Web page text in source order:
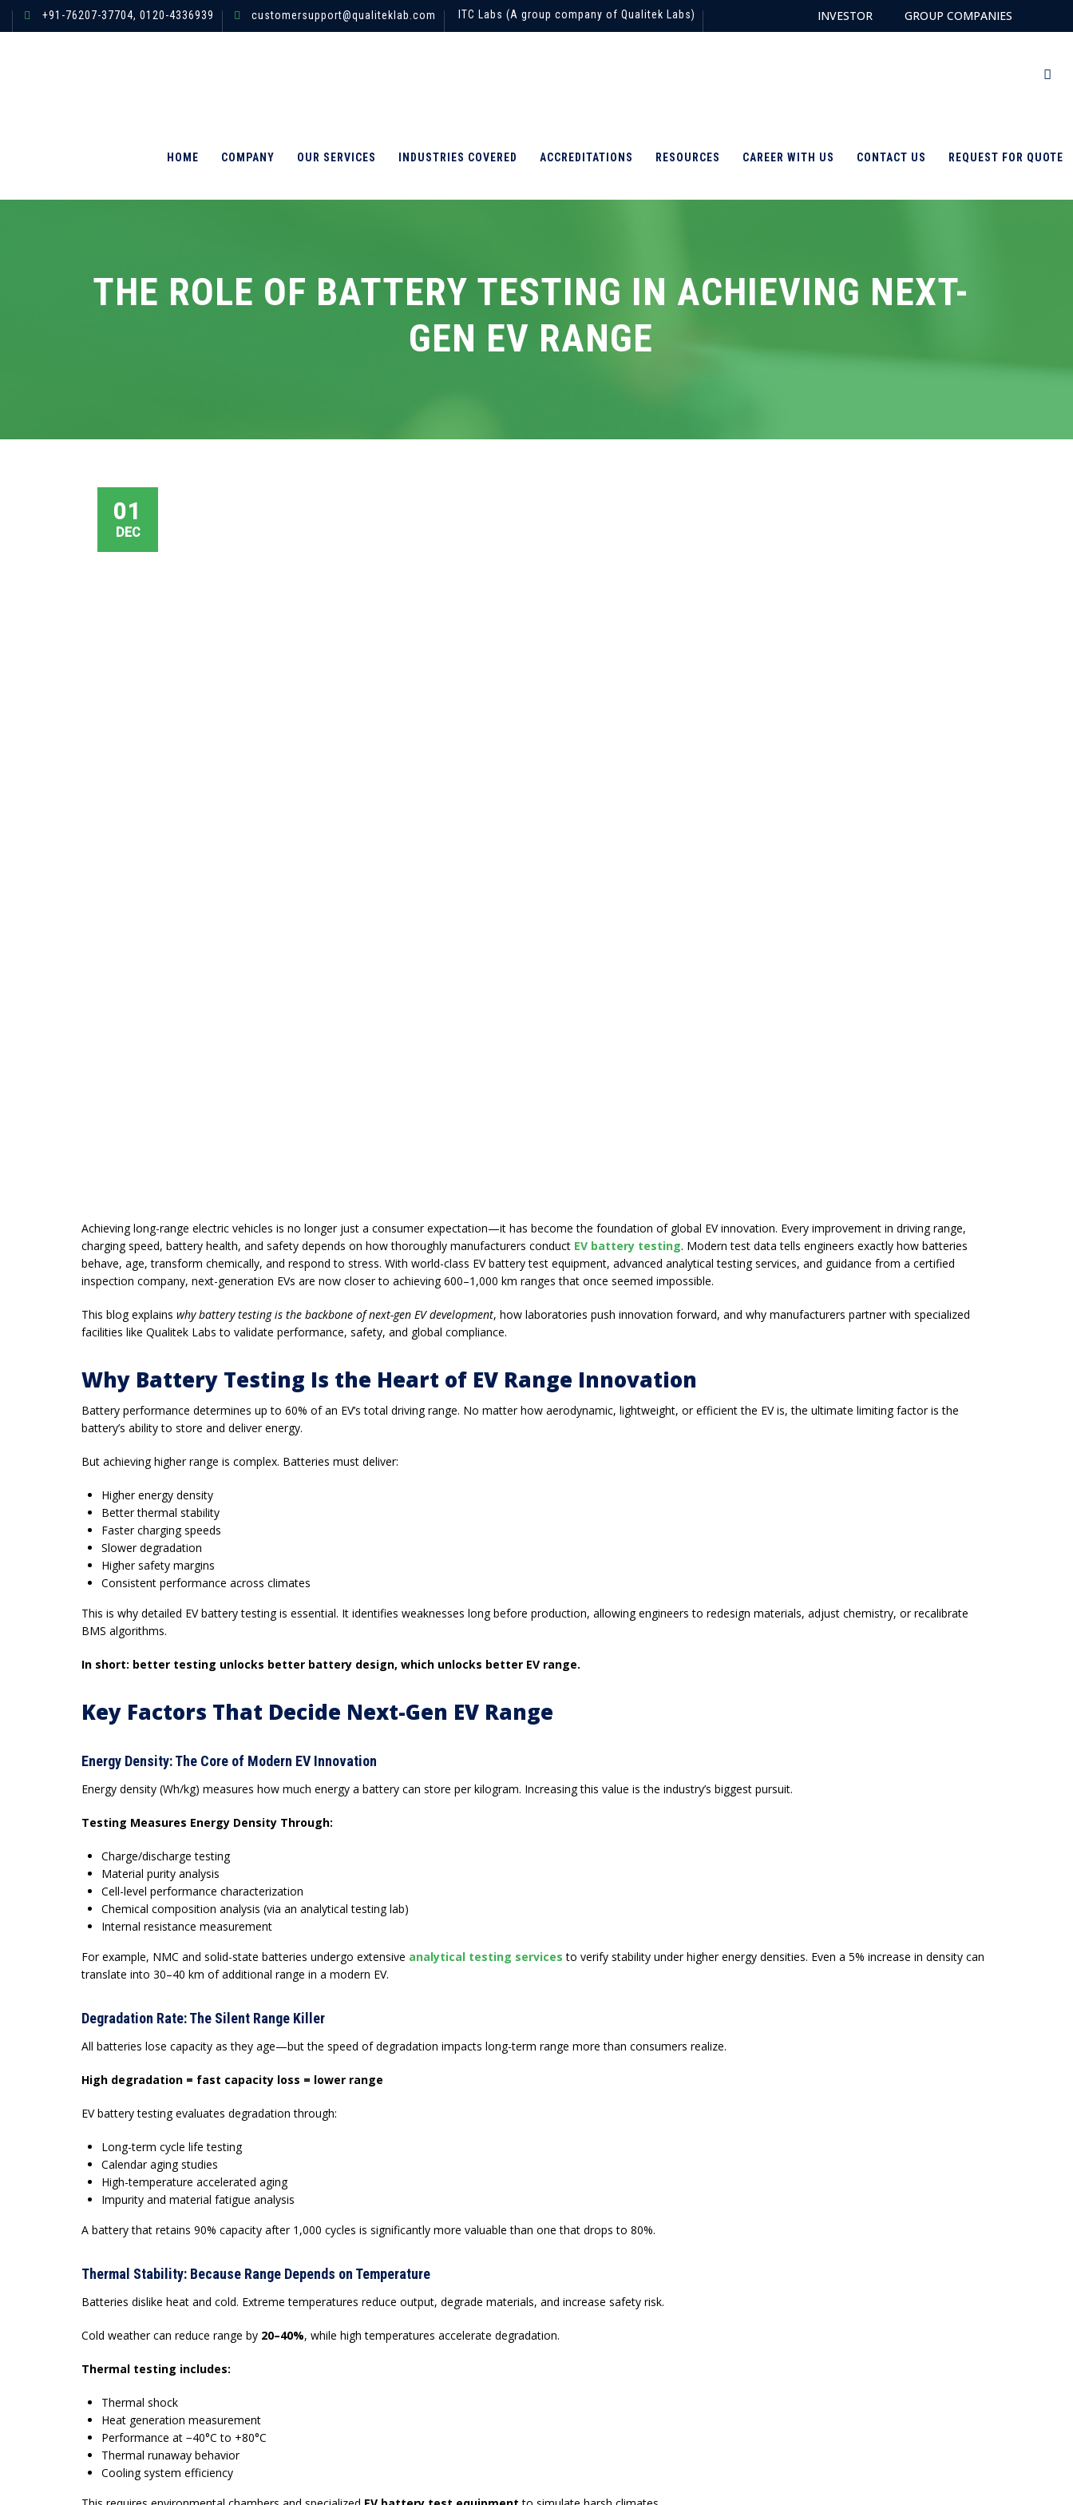
+91-76207-37704, 0120-4336939 customersupport@qualiteklab.com ITC Labs (A group company of Qualitek Labs) INVESTOR GROUP COMPANIES
HOME COMPANY OUR SERVICES INDUSTRIES COVERED ACCREDITATIONS RESOURCES CAREER WITH US CONTACT US REQUEST FOR QUOTE
THE ROLE OF BATTERY TESTING IN ACHIEVING NEXT-
GEN EV RANGE
01
DEC
Achieving long-range electric vehicles is no longer just a consumer expectation—it has become the foundation of global EV innovation. Every improvement in driving range,
charging speed, battery health, and safety depends on how thoroughly manufacturers conduct EV battery testing. Modern test data tells engineers exactly how batteries
behave, age, transform chemically, and respond to stress. With world-class EV battery test equipment, advanced analytical testing services, and guidance from a certified
inspection company, next-generation EVs are now closer to achieving 600–1,000 km ranges that once seemed impossible.
This blog explains why battery testing is the backbone of next-gen EV development, how laboratories push innovation forward, and why manufacturers partner with specialized
facilities like Qualitek Labs to validate performance, safety, and global compliance.
Why Battery Testing Is the Heart of EV Range Innovation
Battery performance determines up to 60% of an EV’s total driving range. No matter how aerodynamic, lightweight, or efficient the EV is, the ultimate limiting factor is the
battery’s ability to store and deliver energy.
But achieving higher range is complex. Batteries must deliver:
Higher energy density
Better thermal stability
Faster charging speeds
Slower degradation
Higher safety margins
Consistent performance across climates
This is why detailed EV battery testingis essential. It identifies weaknesses long before production, allowing engineers to redesign materials, adjust chemistry, or recalibrate
BMS algorithms.
In short: better testing unlocks better battery design, which unlocks better EV range.
Key Factors That Decide Next-Gen EV Range
Energy Density: The Core of Modern EV Innovation
Energy density (Wh/kg) measures how much energy a battery can store per kilogram. Increasing this value is the industry’s biggest pursuit.
Testing Measures Energy Density Through:
Charge/discharge testing
Material purity analysis
Cell-level performance characterization
Chemical composition analysis (via an analytical testing lab)
Internal resistance measurement
For example, NMC and solid-state batteries undergo extensive analytical testing services to verify stability under higher energy densities. Even a 5% increase in density can
translate into 30–40 km of additional range in a modern EV.
Degradation Rate: The Silent Range Killer
All batteries lose capacity as they age—but the speed of degradation impacts long-term range more than consumers realize.
High degradation = fast capacity loss = lower range
EV battery testingevaluates degradation through:
Long-term cycle life testing
Calendar aging studies
High-temperature accelerated aging
Impurity and material fatigue analysis
A battery that retains 90% capacity after 1,000 cycles is significantly more valuable than one that drops to 80%.
Thermal Stability: Because Range Depends on Temperature
Batteries dislike heat and cold. Extreme temperatures reduce output, degrade materials, and increase safety risk.
Cold weather can reduce range by 20–40%, while high temperatures accelerate degradation.
Thermal testing includes:
Thermal shock
Heat generation measurement
Performance at −40°C to +80°C
Thermal runaway behavior
Cooling system efficiency